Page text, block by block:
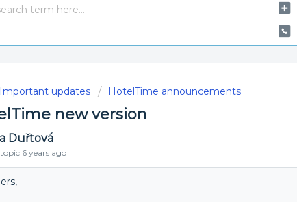
Important updates HotelTime announcements
new version
Duřtová
6 years ago